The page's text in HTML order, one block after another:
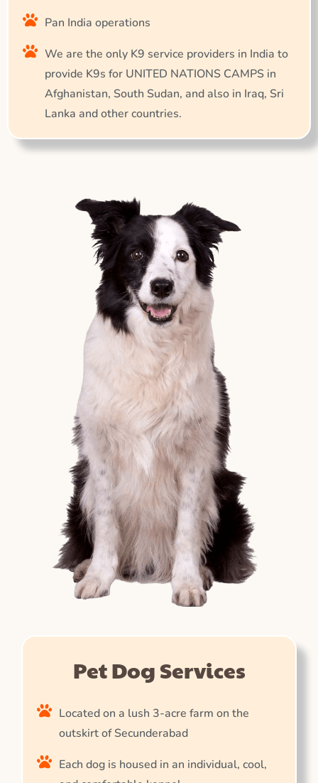
Pan India operations
We are the only K9 service providers in India to
provide K9s for UNITED NATIONS CAMPS in
Afghanistan, South Sudan, and also in Iraq, Sri
Lanka and other countries.
Pet Dog Services
Located on a lush 3-acre farm on the
outskirt of Secunderabad
Each dog is housed in an individual, cool,